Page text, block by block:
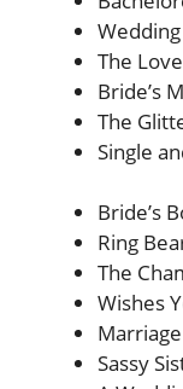
The
Bride’s
The
Single
Bride’s
Ring
The
Wishes
Sassy